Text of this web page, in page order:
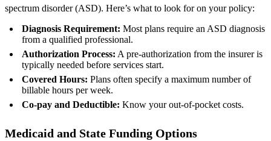
spectrum disorder (ASD). Here’s what to look for on your policy:
Diagnosis Requirement: Most plans require an ASD diagnosis
from a qualified professional.
Authorization Process: A pre‑authorization from the insurer is
typically needed before services start.
Covered Hours: Plans often specify a maximum number of
billable hours per week.
Co‑pay and Deductible: Know your out‑of‑pocket costs.
Medicaid and State Funding Options